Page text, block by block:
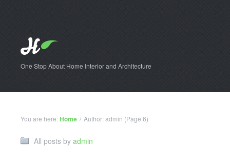
One Stop About Home Interior and Architecture
You are here:Home / Author: admin (Page 6)
All posts by admin